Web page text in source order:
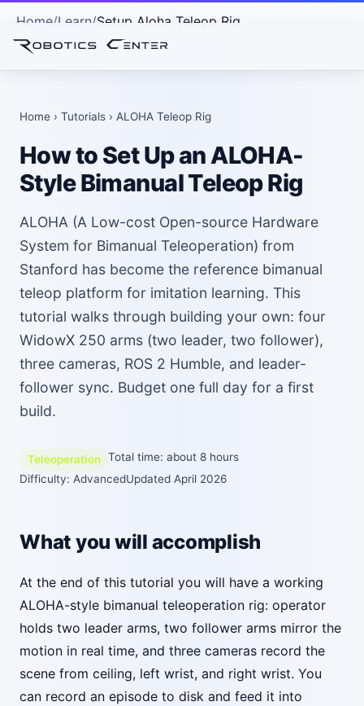
Home Learn Setup Aloha Teleop Rig
Home › Tutorials › ALOHA Teleop Rig
How to Set Up an ALOHA-
Style Bimanual Teleop Rig
ALOHA (A Low-cost Open-source Hardware
System for Bimanual Teleoperation) from
Stanford has become the reference bimanual
teleop platform for imitation learning. This
tutorial walks through building your own: four
WidowX 250 arms (two leader, two follower),
three cameras, ROS 2 Humble, and leader-
follower sync. Budget one full day for a first
build.
Teleoperation Total time: about 8 hours
Difficulty: AdvancedUpdated April 2026
What you will accomplish
At the end of this tutorial you will have a working
ALOHA-style bimanual teleoperation rig: operator
holds two leader arms, two follower arms mirror the
motion in real time, and three cameras record the
scene from ceiling, left wrist, and right wrist. You
can record an episode to disk and feed it into